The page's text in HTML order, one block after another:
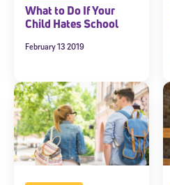
What to Do If Your
Child Hates School
February 13 2019